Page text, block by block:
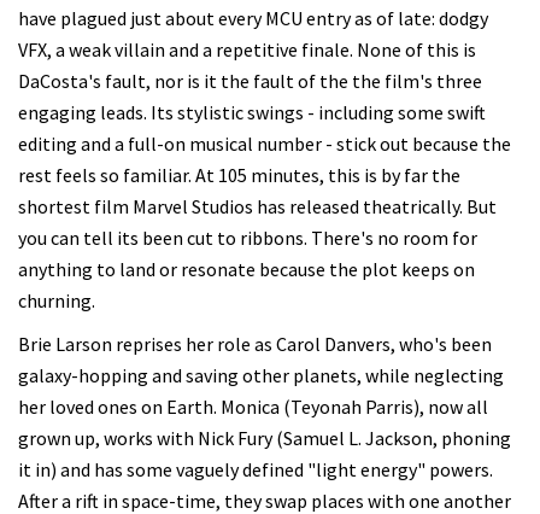
have plagued just about every MCU entry as of late: dodgy
VFX, a weak villain and a repetitive finale. None of this is
DaCosta's fault, nor is it the fault of the the film's three
engaging leads. Its stylistic swings - including some swift
editing and a full-on musical number - stick out because the
rest feels so familiar. At 105 minutes, this is by far the
shortest film Marvel Studios has released theatrically. But
you can tell its been cut to ribbons. There's no room for
anything to land or resonate because the plot keeps on
churning.
Brie Larson reprises her role as Carol Danvers, who's been
galaxy-hopping and saving other planets, while neglecting
her loved ones on Earth. Monica (Teyonah Parris), now all
grown up, works with Nick Fury (Samuel L. Jackson, phoning
it in) and has some vaguely defined "light energy" powers.
After a rift in space-time, they swap places with one another